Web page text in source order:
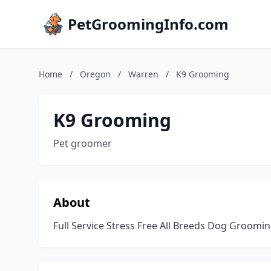
PetGroomingInfo.com
Home / Oregon / Warren / K9 Grooming
K9 Grooming
Pet groomer
About
Full Service Stress Free All Breeds Dog